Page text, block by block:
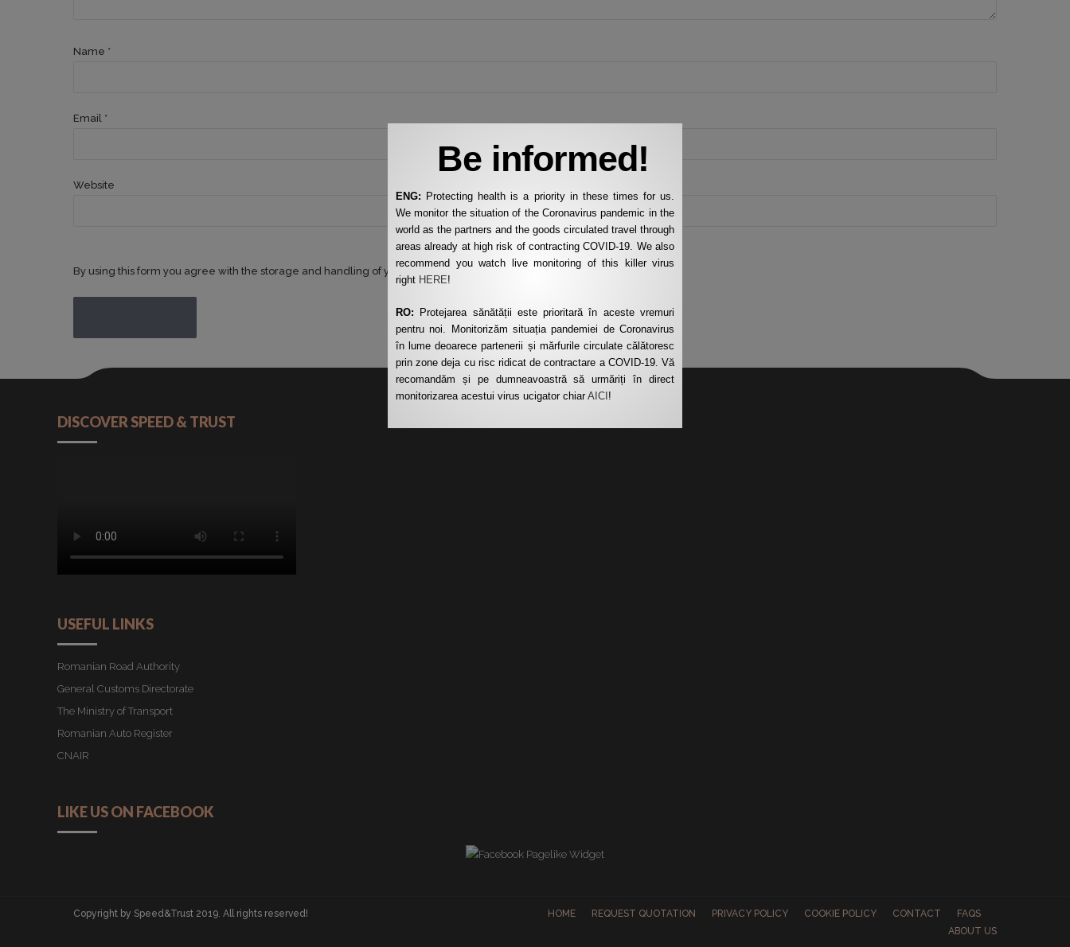
Name *
Email *
Website
By using this form you agree with the storage and handling of your data by this website.
DISCOVER SPEED & TRUST
USEFUL LINKS
Romanian Road Authority
General Customs Directorate
The Ministry of Transport
Romanian Auto Register
CNAIR
LIKE US ON FACEBOOK
Copyright by Speed&Trust 2019. All rights reserved! HOME REQUEST QUOTATION PRIVACY POLICY COOKIE POLICY CONTACT
FAQS
ABOUT US
Be informed!
ENG: Protecting health is a priority in these times for us.
We monitor the situation of the Coronavirus pandemic in the
world as the partners and the goods circulated travel through
areas already at high risk of contracting COVID-19. We also
recommend you watch live monitoring of this killer virus
right HERE!
RO: Protejarea sănătății este prioritară în aceste vremuri
pentru noi. Monitorizăm situația pandemiei de Coronavirus
în lume deoarece partenerii și mărfurile circulate călătoresc
prin zone deja cu risc ridicat de contractare a COVID-19. Vă
recomandăm și pe dumneavoastră să urmăriți în direct
monitorizarea acestui virus ucigator chiarAICI !